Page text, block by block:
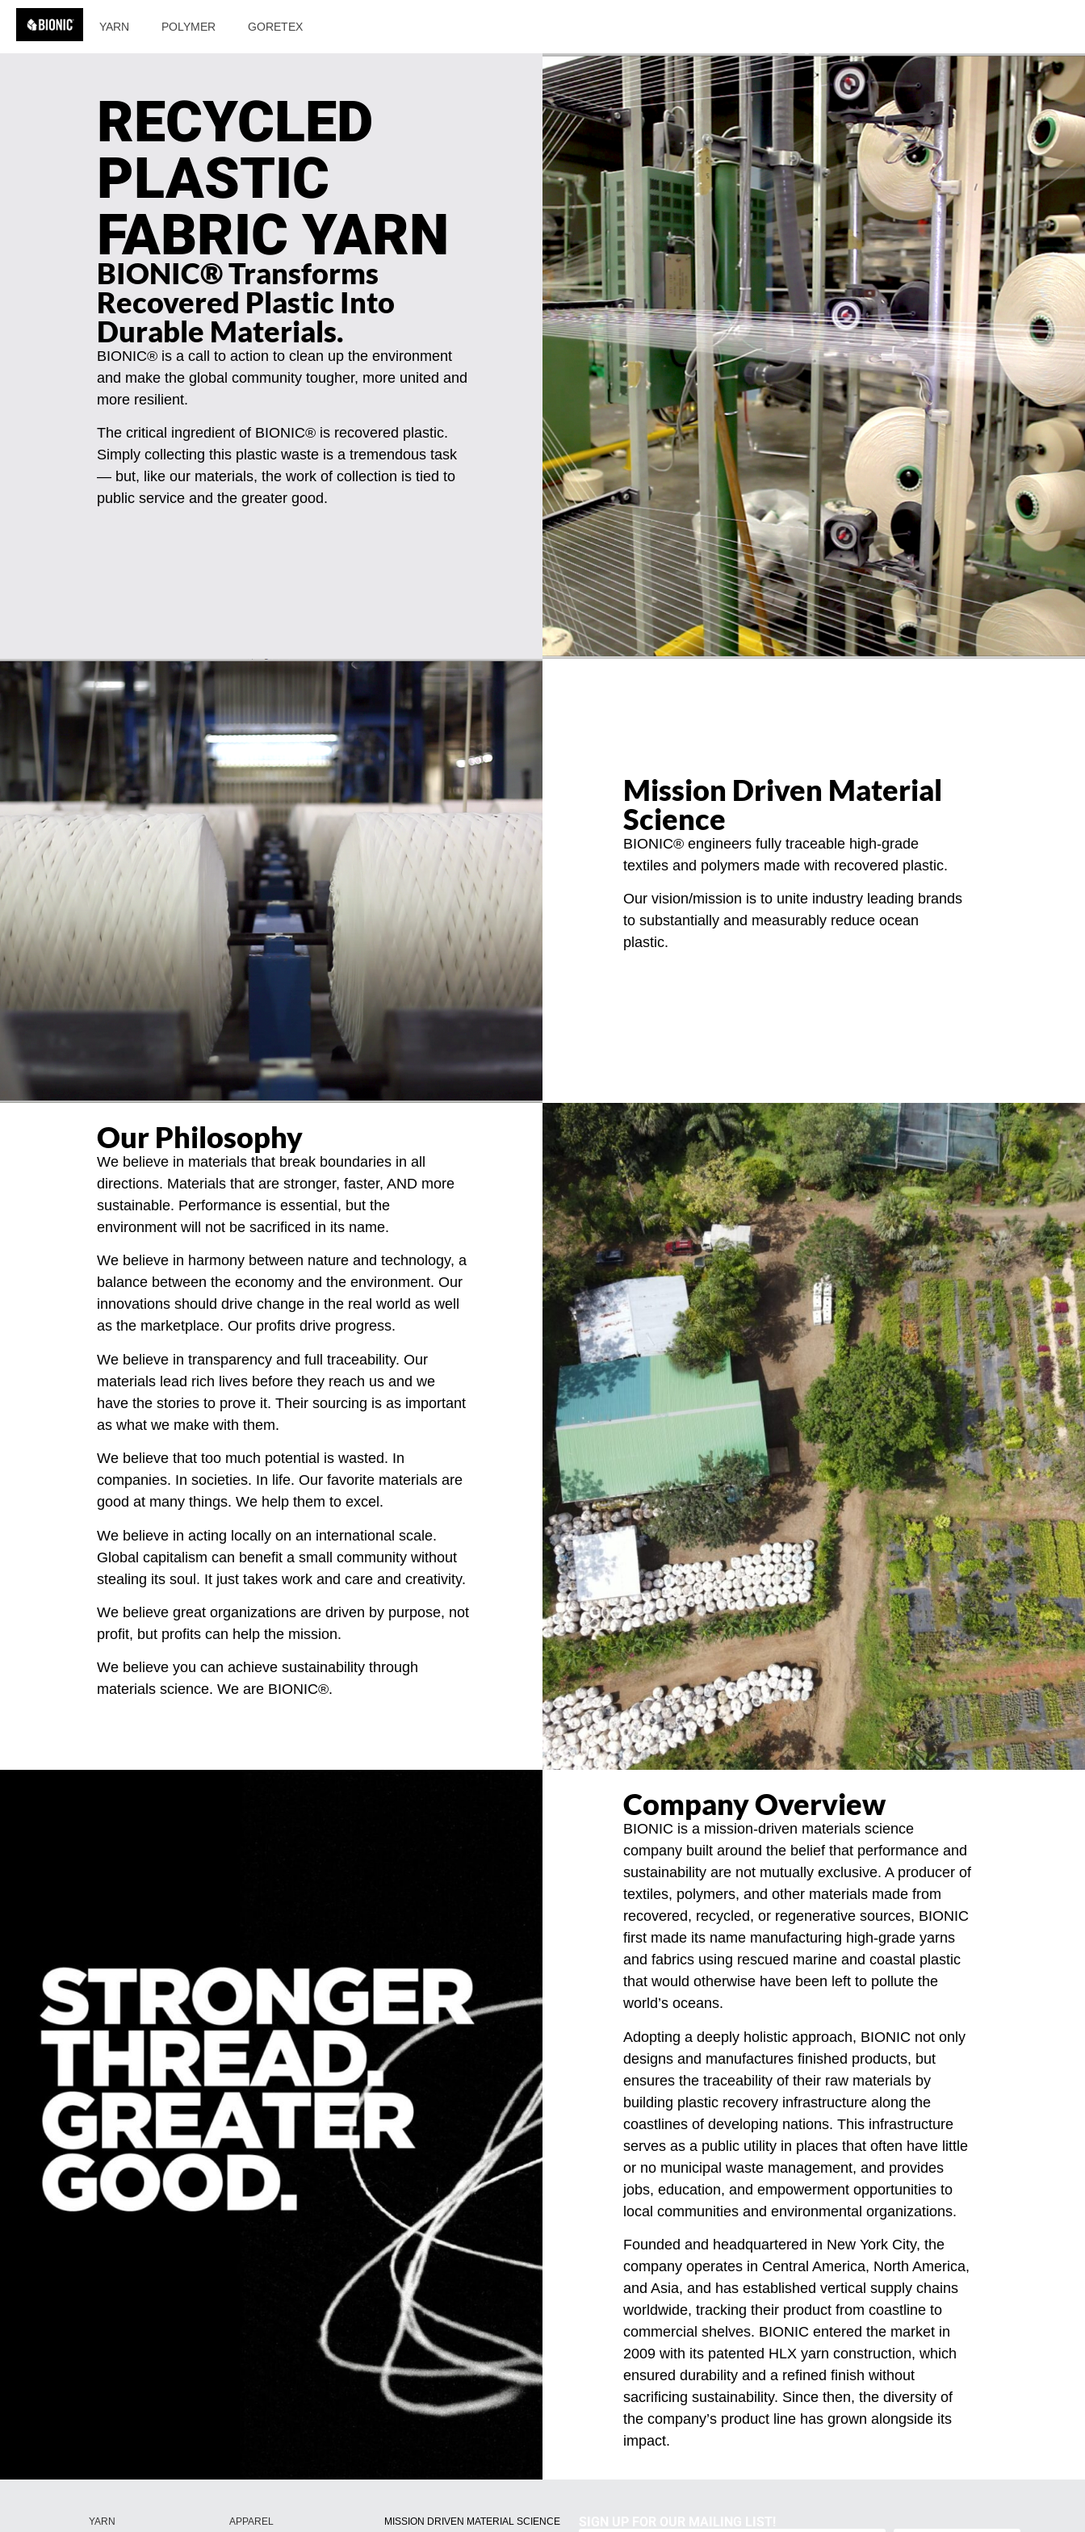
YARN POLYMER GORETEX
RECYCLED
PLASTIC
FABRIC YARN
BIONIC® Transforms
Recovered Plastic Into
Durable Materials.
BIONIC® is a call to action to clean up the environment
and make the global community tougher, more united and
more resilient.
The critical ingredient of BIONIC® is recovered plastic.
Simply collecting this plastic waste is a tremendous task
— but, like our materials, the work of collection is tied to
public service and the greater good.
Mission Driven Material
Science
BIONIC® engineers fully traceable high-grade
textiles and polymers made with recovered plastic.
Our vision/mission is to unite industry leading brands
to substantially and measurably reduce ocean
plastic.
Our Philosophy
We believe in materials that break boundaries in all
directions. Materials that are stronger, faster, AND more
sustainable. Performance is essential, but the
environment will not be sacrificed in its name.
We believe in harmony between nature and technology, a
balance between the economy and the environment. Our
innovations should drive change in the real world as well
as the marketplace. Our profits drive progress.
We believe in transparency and full traceability. Our
materials lead rich lives before they reach us and we
have the stories to prove it. Their sourcing is as important
as what we make with them.
We believe that too much potential is wasted. In
companies. In societies. In life. Our favorite materials are
good at many things. We help them to excel.
We believe in acting locally on an international scale.
Global capitalism can benefit a small community without
stealing its soul. It just takes work and care and creativity.
We believe great organizations are driven by purpose, not
profit, but profits can help the mission.
We believe you can achieve sustainability through
materials science. We are BIONIC®.
overview
Company Overview
BIONIC is a mission-driven materials science
company built around the belief that performance and
sustainability are not mutually exclusive. A producer of
textiles, polymers, and other materials made from
recovered, recycled, or regenerative sources, BIONIC
first made its name manufacturing high-grade yarns
and fabrics using rescued marine and coastal plastic
that would otherwise have been left to pollute the
world’s oceans.
Adopting a deeply holistic approach, BIONIC not only
designs and manufactures finished products, but
ensures the traceability of their raw materials by
building plastic recovery infrastructure along the
coastlines of developing nations. This infrastructure
serves as a public utility in places that often have little
or no municipal waste management, and provides
jobs, education, and empowerment opportunities to
local communities and environmental organizations.
Founded and headquartered in New York City, the
company operates in Central America, North America,
and Asia, and has established vertical supply chains
worldwide, tracking their product from coastline to
commercial shelves. BIONIC entered the market in
2009 with its patented HLX yarn construction, which
ensured durability and a refined finish without
sacrificing sustainability. Since then, the diversity of
the company’s product line has grown alongside its
impact.
YARN APPAREL MISSION DRIVEN MATERIAL SCIENCE